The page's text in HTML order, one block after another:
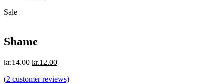
Sale
Shame
kr.14.00 Original
was:
kr.12.00Current
is:
(2 customer reviews)